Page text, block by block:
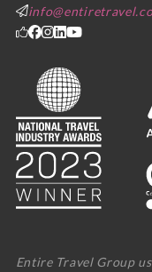
Entire Travel Group